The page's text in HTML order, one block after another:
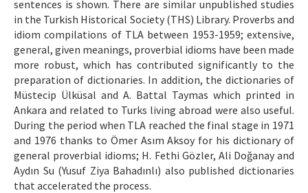
sentences is shown. There are similar unpublished studies
in the Turkish Historical Society (THS) Library. Proverbs and
idiom compilations of TLA between 1953-1959; extensive,
general, given meanings, proverbial idioms have been made
more robust, which has contributed significantly to the
preparation of dictionaries. In addition, the dictionaries of
Müstecip Ülküsal and A. Battal Taymas which printed in
Ankara and related to Turks living abroad were also useful.
During the period when TLA reached the final stage in 1971
and 1976 thanks to Ömer Asım Aksoy for his dictionary of
general proverbial idioms; H. Fethi Gözler, Ali Doğanay and
Aydın Su (Yusuf Ziya Bahadınlı) also published dictionaries
that accelerated the process.